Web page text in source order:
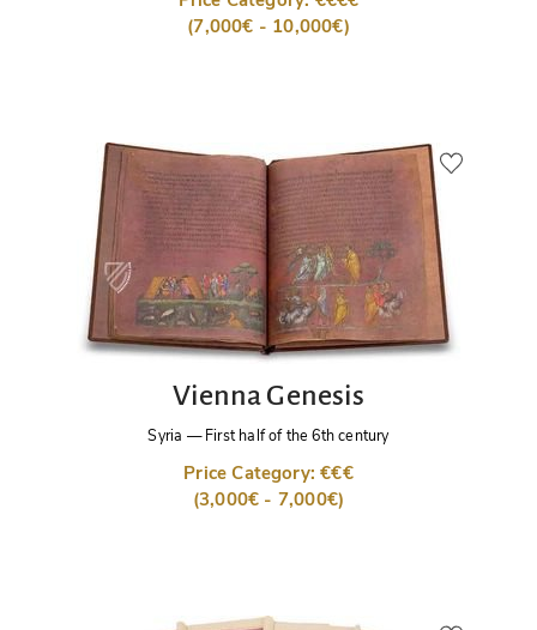
(7,000€ - 10,000€)
Vienna Genesis
Syria —First half of the 6th century
Price Category: €€€
(3,000€ - 7,000€)